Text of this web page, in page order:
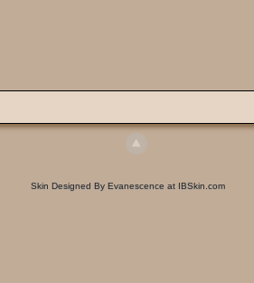
Skin Designed By Evanescence at IBSkin.com